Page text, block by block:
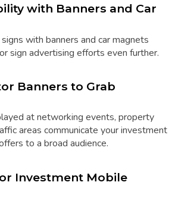
with Banners and Car
with banners and car magnets
sign advertising efforts even further.
Banners to Grab
at networking events, property
areas communicate your investment
to a broad audience.
Investment Mobile